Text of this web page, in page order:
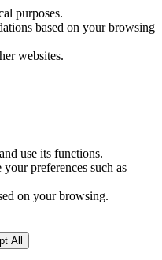
purposes.
based on your browsing
websites.
use its functions.
preferences such as
on your browsing.
All